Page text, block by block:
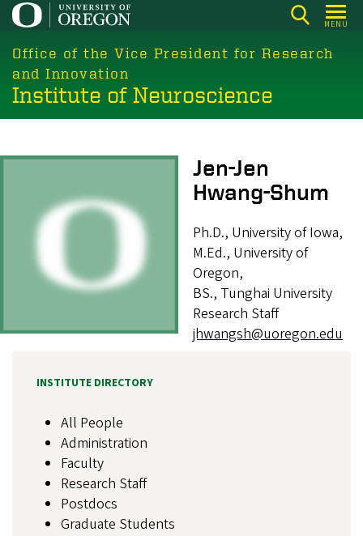
Skip
main
content
MENU
Office of the Vice President for Research
and Innovation
Institute of Neuroscience
Image
Jen-Jen
Hwang-Shum
Ph.D., University of Iowa,
M.Ed., University of
Oregon,
BS., Tunghai University
Research Staff
jhwangsh@uoregon.edu
INSTITUTE DIRECTORY
All People
Administration
Faculty
Research Staff
Postdocs
Graduate Students